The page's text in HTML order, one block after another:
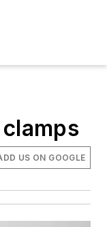
US ON GOOGLE